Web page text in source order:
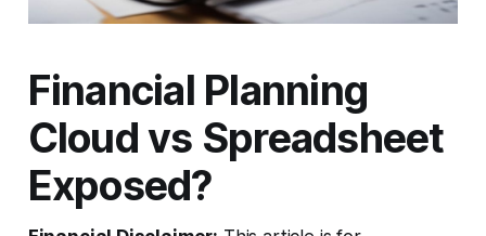
Financial Planning
Cloud vs Spreadsheet
Exposed?